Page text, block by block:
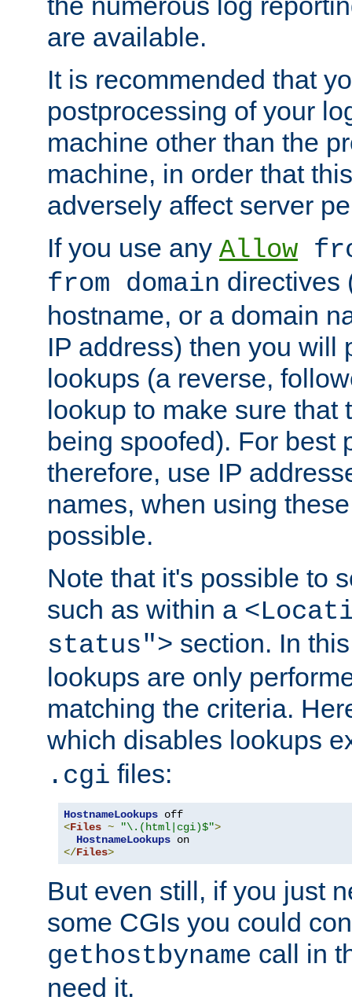
are available.
It is recommended that
postprocessing of your
machine other than the
machine, in order that
adversely affect server
If you use any Allow
from domain directives
hostname, or a domain
IP address) then you will
lookups (a reverse,
lookup to make sure that
being spoofed). For best
therefore, use IP
names, when using
possible.
Note that it's possible to
such as within a
status"> section. In
lookups are only
matching the criteria.
which disables lookups
.cgi files:
HostnameLookups
<Files ~ "\.(html|cgi)$">
HostnameLookups
</Files>
But even still, if you just
some CGIs you could
gethostbyname call in
need it.